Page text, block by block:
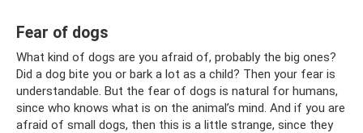
Fear of dogs
What kind of dogs are you afraid of, probably the big ones?
Did a dog bite you or bark a lot as a child? Then your fear is
understandable. But the fear of dogs is natural for humans,
since who knows what is on the animal’s mind. And if you are
afraid of small dogs, then this is a little strange, since they